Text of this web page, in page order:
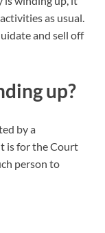
as usual.
and sell off
up?
by a
is for the Court
person to